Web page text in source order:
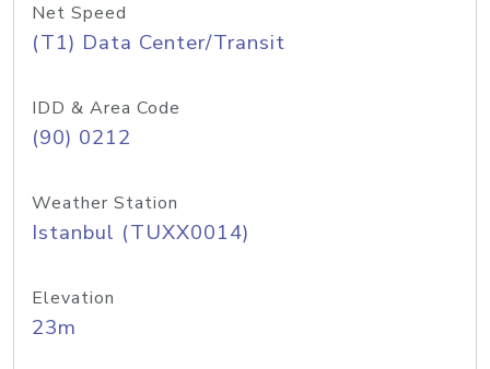
Net Speed
(T1) Data Center/Transit
IDD & Area Code
(90) 0212
Weather Station
Istanbul (TUXX0014)
Elevation
23m